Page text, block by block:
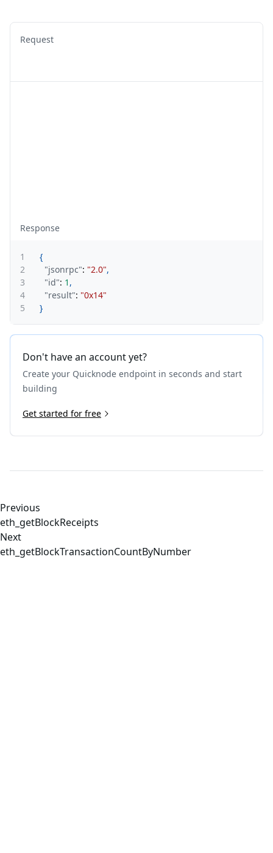
Request
Response
1
{
2
"jsonrpc": "2.0",
3
"id": 1 ,
4
"result": "0x14"
5
}
Don't have an account yet?
Create your Quicknode endpoint in seconds and start
building
Get started for free
Previous
eth_getBlockReceipts
Next
eth_getBlockTransactionCountByNumber